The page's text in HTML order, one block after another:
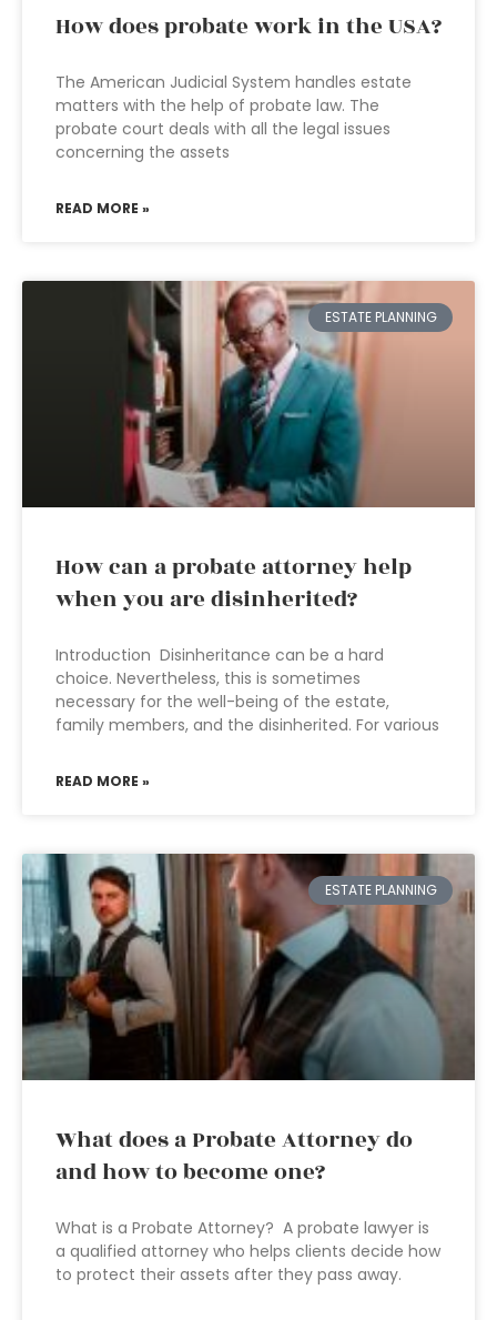
How does probate work in the USA?
The American Judicial System handles estate
matters with the help of probate law. The
probate court deals with all the legal issues
concerning the assets
READ MORE »
ESTATE PLANNING
How can a probate attorney help
when you are disinherited?
Introduction Disinheritance can be a hard
choice. Nevertheless, this is sometimes
necessary for the well-being of the estate,
family members, and the disinherited. For various
READ MORE »
ESTATE PLANNING
What does a Probate Attorney do
and how to become one?
What is a Probate Attorney? A probate lawyer is
a qualified attorney who helps clients decide how
to protect their assets after they pass away.